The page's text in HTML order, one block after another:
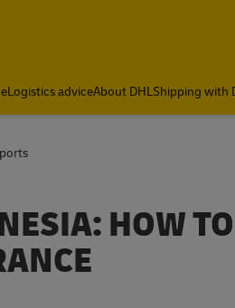
Logistics adviceAbout DHLShipping with
HOW